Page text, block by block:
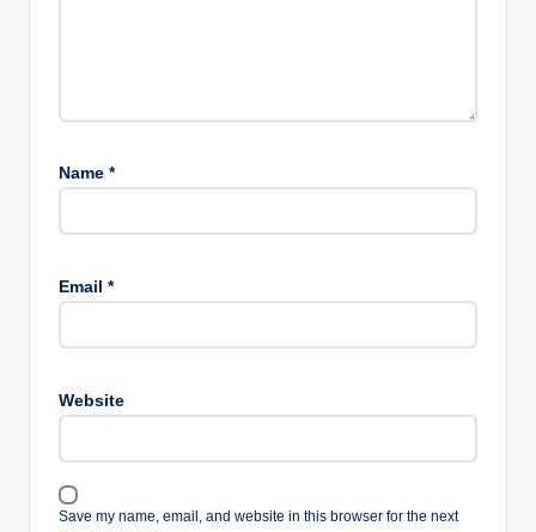
Name *
Email *
Website
Save my name, email, and website in this browser for the next